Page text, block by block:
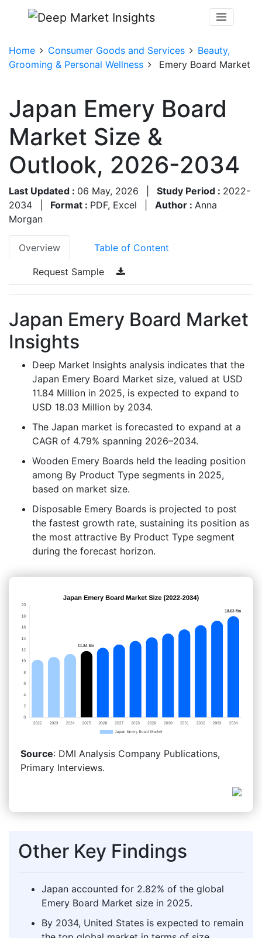
Home Consumer Goods and Services
Beauty,
Grooming & Personal Wellness
Emery Board Market
Japan Emery Board
Market Size &
Outlook, 2026-2034
Last Updated : 06 May, 2026 Study Period : 2022-
2034
Format : PDF, Excel Author : Anna
Morgan
Overview Table of Content
Request Sample
Japan Emery Board Market
Insights
Deep Market Insights analysis indicates that the
Japan Emery Board Market size, valued at USD
11.84 Million in 2025, is expected to expand to
USD 18.03 Million by 2034.
The Japan market is forecasted to expand at a
CAGR of 4.79% spanning 2026–2034.
Wooden Emery Boards held the leading position
among By Product Type segments in 2025,
based on market size.
Disposable Emery Boards is projected to post
the fastest growth rate, sustaining its position as
the most attractive By Product Type segment
during the forecast horizon.
Source: DMI Analysis Company Publications,
Primary Interviews.
Other Key Findings
Japan accounted for 2.82% of the global
Emery Board Market size in 2025.
By 2034, United States is expected to remain